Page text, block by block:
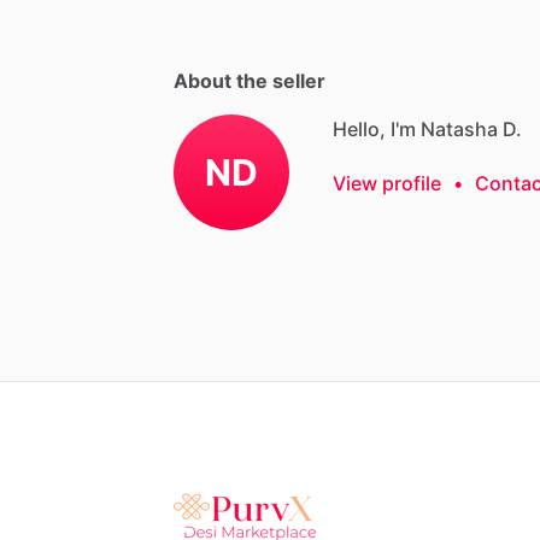
About the seller
ND
Hello, I'm Natasha D.
View profile •